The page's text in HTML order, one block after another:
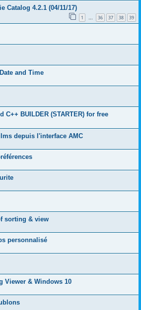
Catalog 4.2.1 (04/11/17)
1 … 36 37 38 39
and Time
C++ BUILDER (STARTER) for free
depuis l'interface AMC
sorting & view
personnalisé
Viewer & Windows 10